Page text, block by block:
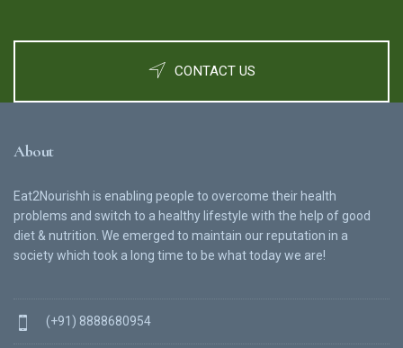
CONTACT US
About
Eat2Nourishh is enabling people to overcome their health
problems and switch to a healthy lifestyle with the help of good
diet & nutrition. We emerged to maintain our reputation in a
society which took a long time to be what today we are!
(+91) 8888680954